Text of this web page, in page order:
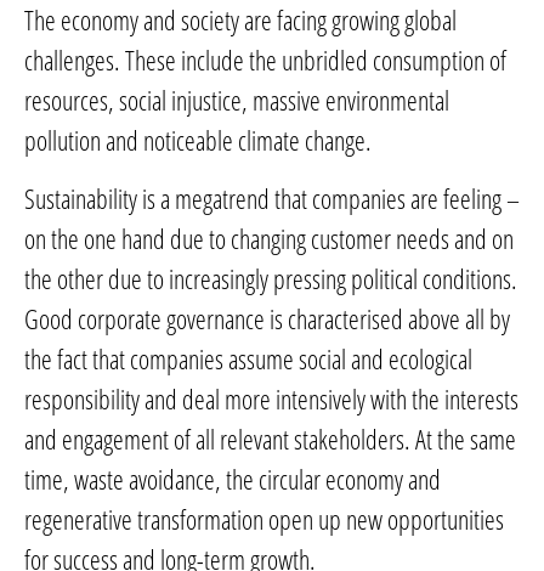
The economy and society are facing growing global
challenges. These include the unbridled consumption of
resources, social injustice, massive environmental
pollution and noticeable climate change.
Sustainability is a megatrend that companies are feeling –
on the one hand due to changing customer needs and on
the other due to increasingly pressing political conditions.
Good corporate governance is characterised above all by
the fact that companies assume social and ecological
responsibility and deal more intensively with the interests
and engagement of all relevant stakeholders. At the same
time, waste avoidance, the circular economy and
regenerative transformation open up new opportunities
for success and long-term growth.